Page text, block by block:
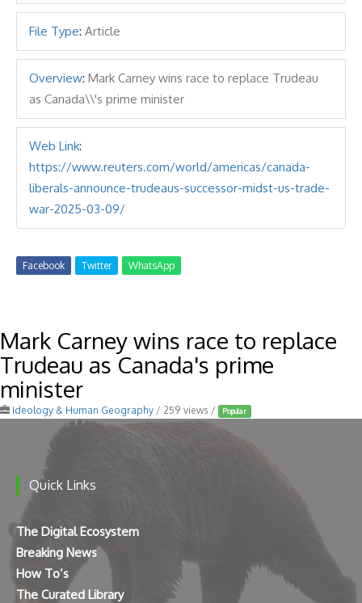
File Type: Article
Overview: Mark Carney wins race to replace Trudeau
as Canada\\'s prime minister
Web Link:
https://www.reuters.com/world/americas/canada-
liberals-announce-trudeaus-successor-midst-us-trade-
war-2025-03-09/
Facebook Twitter WhatsApp
Mark Carney wins race to replace
Trudeau as Canada's prime
minister
Ideology & Human Geography / 259 views / Popular
Quick Links
The Digital Ecosystem
Breaking News
How To’s
The Curated Library